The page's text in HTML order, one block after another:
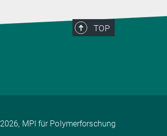
TOP
2026, MPI für Polymerforschung